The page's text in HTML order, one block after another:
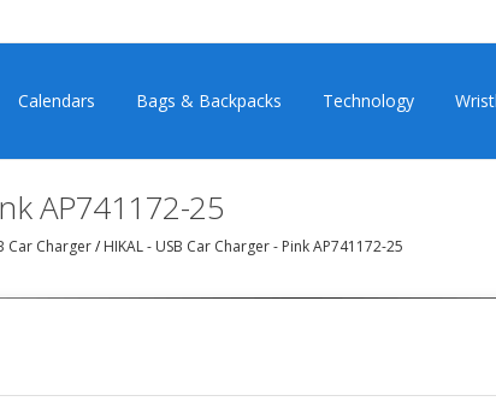
Calendars Bags & Backpacks Technology
AP741172-25
Car Charger/ HIKAL - USB Car Charger - Pink AP741172-25